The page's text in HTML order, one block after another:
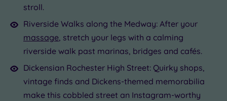
stroll.
Riverside Walks along the Medway: After your
massage, stretch your legs with a calming
riverside walk past marinas, bridges and cafés.
Dickensian Rochester High Street: Quirky shops,
vintage finds and Dickens-themed memorabilia
make this cobbled street an Instagram-worthy